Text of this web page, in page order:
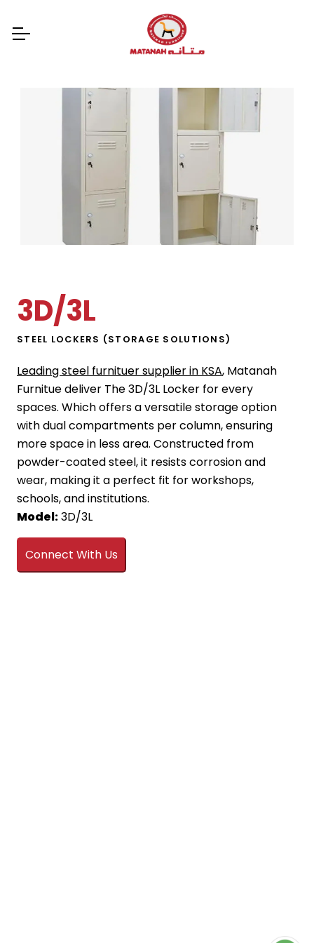
3D/3L
STEEL LOCKERS (STORAGE SOLUTIONS)
Leading steel furnituer supplier in KSA, Matanah
Furnitue deliver The 3D/3L Locker for every
spaces. Which offers a versatile storage option
with dual compartments per column, ensuring
more space in less area. Constructed from
powder-coated steel, it resists corrosion and
wear, making it a perfect fit for workshops,
schools, and institutions.
Model:3D/3L
Connect With Us